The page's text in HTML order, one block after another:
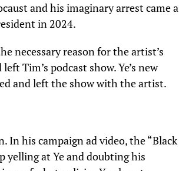
and his imaginary arrest came a
in 2024.
necessary reason for the artist’s
Tim’s podcast show. Ye’s new
and left the show with the artist.
In his campaign ad video, the “Black
yelling at Ye and doubting his